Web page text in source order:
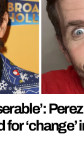
‘change’